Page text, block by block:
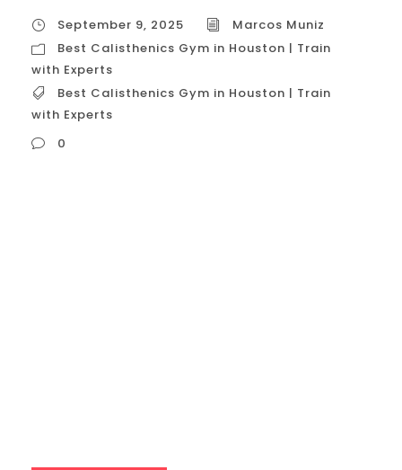
September 9, 2025
Marcos Muniz
Best Calisthenics Gym in Houston | Train
with Experts
Best Calisthenics Gym in Houston | Train
with Experts
0